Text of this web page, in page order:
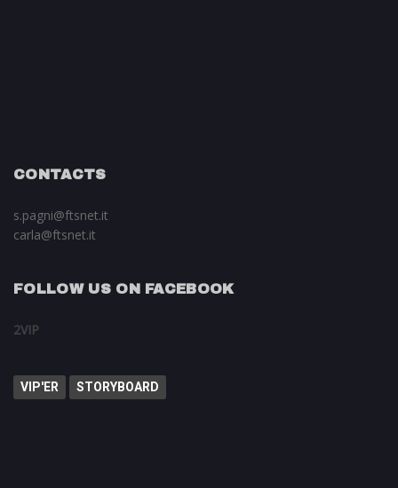
CONTACTS
s.pagni@ftsnet.it
carla@ftsnet.it
FOLLOW US ON FACEBOOK
2VIP
VIP'ER STORYBOARD